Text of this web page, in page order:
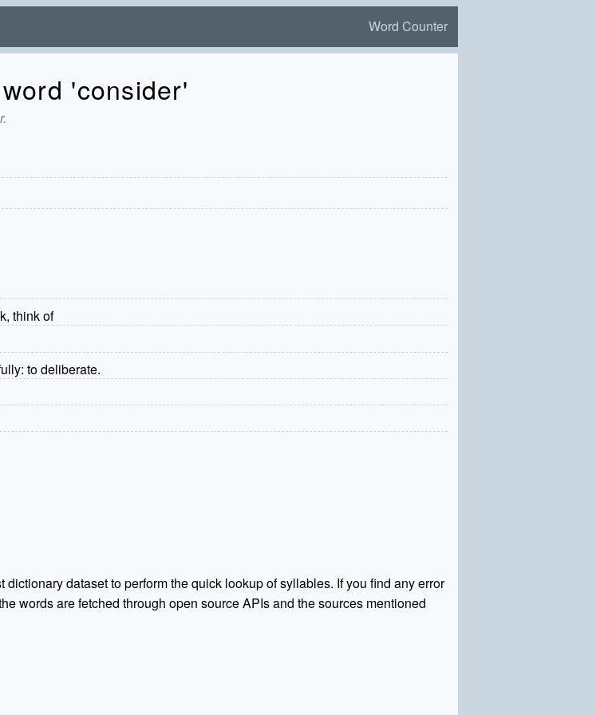
Word Counter
'consider'
think of
to deliberate.
dataset to perform the quick lookup of syllables. If you find any error
words are fetched through open source APIs and the sources mentioned